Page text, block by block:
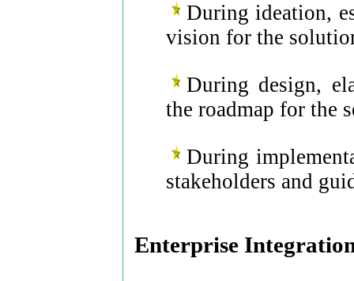
During ideation,
vision for the
During design,
the roadmap for the
During
stakeholders and
Enterprise